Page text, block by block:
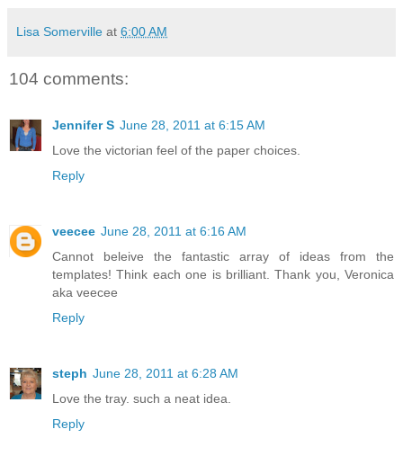
Lisa Somerville at 6:00 AM
104 comments:
Jennifer S June 28, 2011 at 6:15 AM
Love the victorian feel of the paper choices.
Reply
veecee June 28, 2011 at 6:16 AM
Cannot beleive the fantastic array of ideas from the
templates! Think each one is brilliant. Thank you, Veronica
aka veecee
Reply
steph June 28, 2011 at 6:28 AM
Love the tray. such a neat idea.
Reply